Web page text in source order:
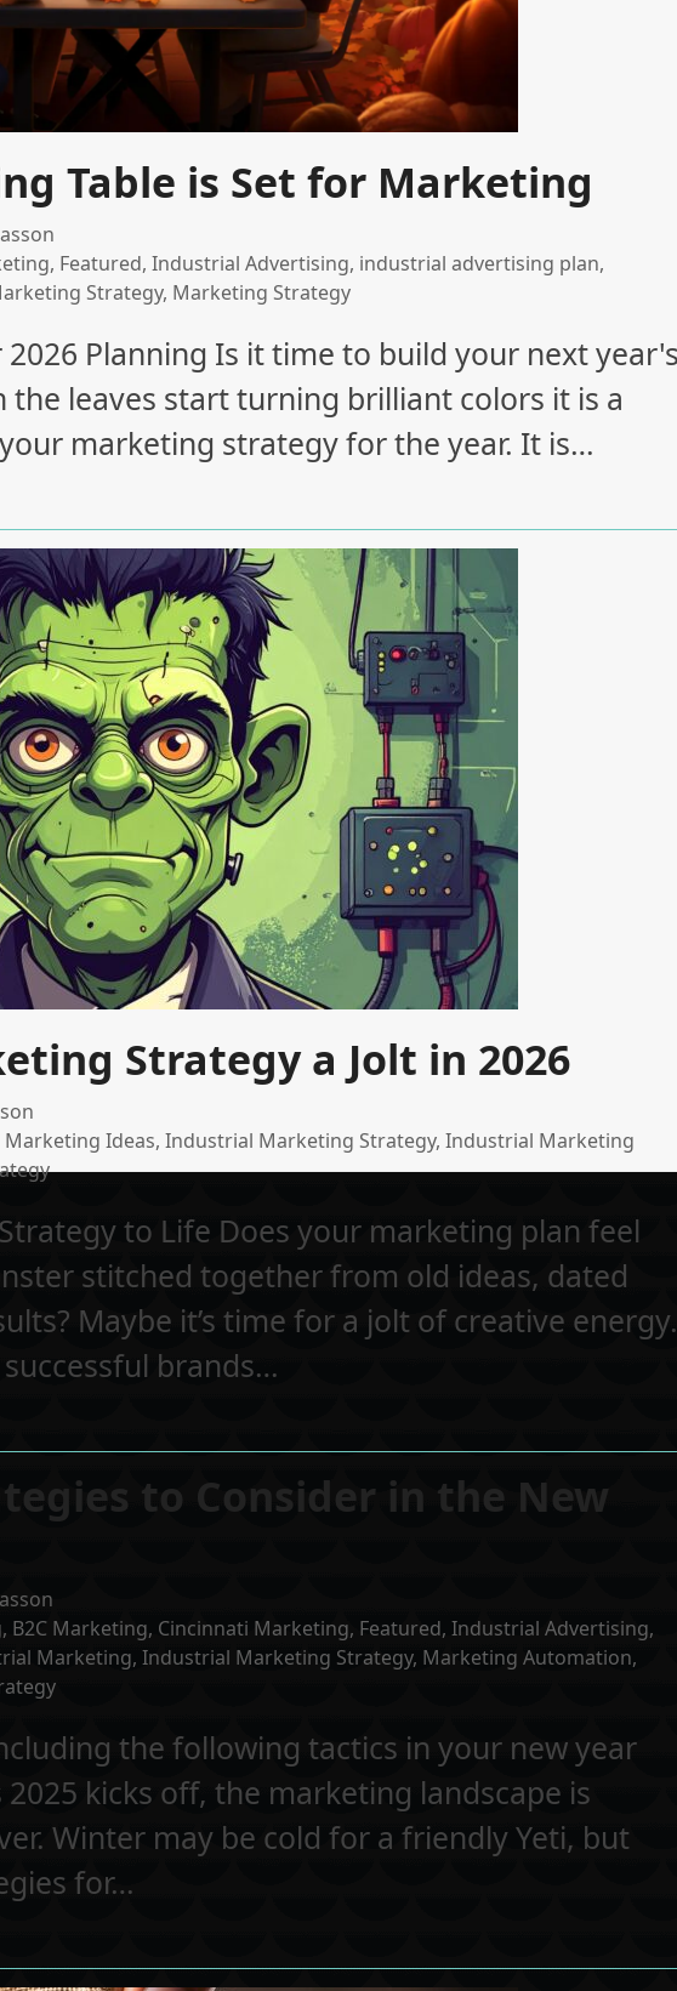
Table is Set for Marketing
, Featured,Industrial Advertising, industrial advertising plan,
Strategy, Marketing Strategy
2026 Planning Is it time to build your next year's
the leaves start turning brilliant colors it is a
marketing strategy for the year. It is…
Strategy a Jolt in 2026
Ideas,Industrial Marketing Strategy,Industrial Marketing
to Life Does your marketing plan feel
stitched together from old ideas, dated
Maybe it’s time for a jolt of creative energy.
brands…
to Consider in the New
, B2C Marketing, Cincinnati Marketing, Featured,Industrial Advertising,
Marketing,Industrial Marketing Strategy, Marketing Automation,
the following tactics in your new year
kicks off, the marketing landscape is
Winter may be cold for a friendly Yeti, but
for…